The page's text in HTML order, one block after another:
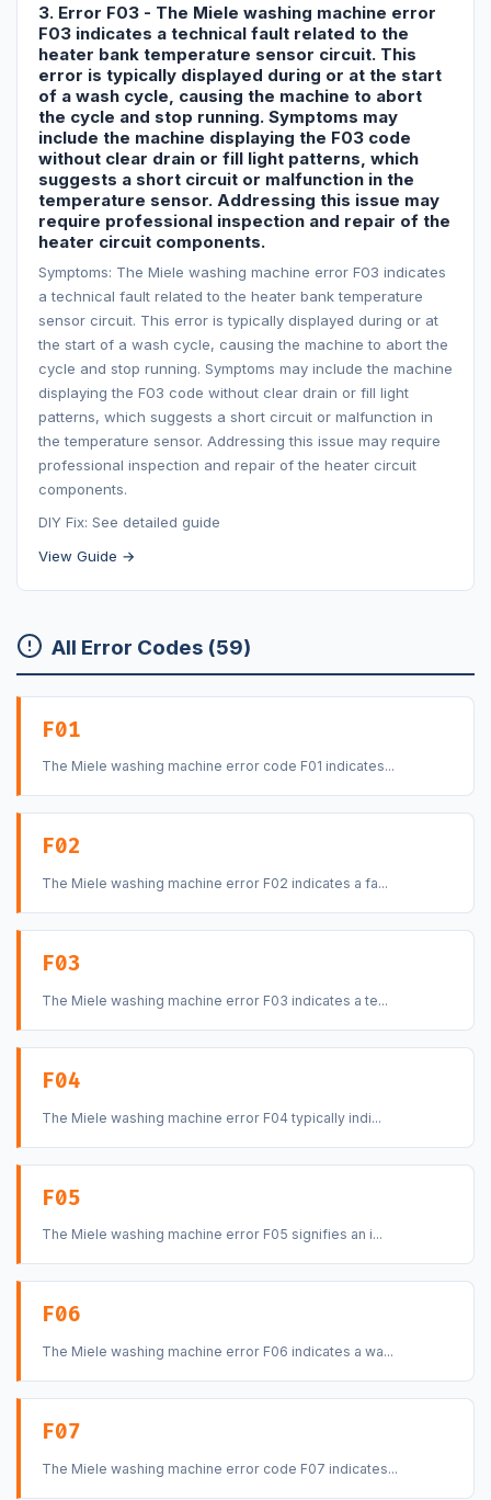
3. Error F03 - The Miele washing machine error
F03 indicates a technical fault related to the
heater bank temperature sensor circuit. This
error is typically displayed during or at the start
of a wash cycle, causing the machine to abort
the cycle and stop running. Symptoms may
include the machine displaying the F03 code
without clear drain or fill light patterns, which
suggests a short circuit or malfunction in the
temperature sensor. Addressing this issue may
require professional inspection and repair of the
heater circuit components.
Symptoms: The Miele washing machine error F03 indicates
a technical fault related to the heater bank temperature
sensor circuit. This error is typically displayed during or at
the start of a wash cycle, causing the machine to abort the
cycle and stop running. Symptoms may include the machine
displaying the F03 code without clear drain or fill light
patterns, which suggests a short circuit or malfunction in
the temperature sensor. Addressing this issue may require
professional inspection and repair of the heater circuit
components.
DIY Fix: See detailed guide
View Guide →
All Error Codes (59)
F01
The Miele washing machine error code F01 indicates...
F02
The Miele washing machine error F02 indicates a fa...
F03
The Miele washing machine error F03 indicates a te...
F04
The Miele washing machine error F04 typically indi...
F05
The Miele washing machine error F05 signifies an i...
F06
The Miele washing machine error F06 indicates a wa...
F07
The Miele washing machine error code F07 indicates...